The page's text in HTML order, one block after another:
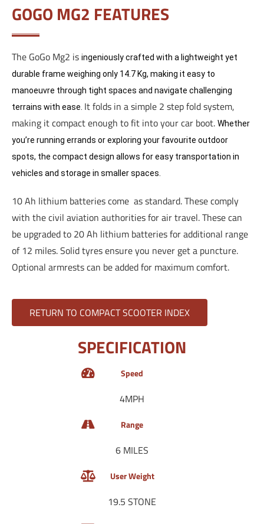
GOGO MG2 FEATURES
The GoGo Mg2 is ingeniously crafted with a lightweight yet
durable frame weighing only 14.7 Kg, making it easy to
manoeuvre through tight spaces and navigate challenging
terrains with ease. It folds in a simple 2 step fold system,
making it compact enough to fit into your car boot. Whether
you’re running errands or exploring your favourite outdoor
spots, the compact design allows for easy transportation in
vehicles and storage in smaller spaces.
10 Ah lithium batteries come as standard. These comply
with the civil aviation authorities for air travel. These can
be upgraded to 20 Ah lithium batteries for additional range
of 12 miles. Solid tyres ensure you never get a puncture.
Optional armrests can be added for maximum comfort.
RETURN TO COMPACT SCOOTER INDEX
SPECIFICATION
Speed
4MPH
Range
6 MILES
User Weight
19.5 STONE